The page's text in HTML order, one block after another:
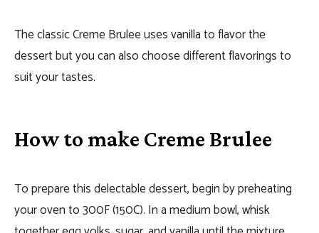
The classic Creme Brulee uses vanilla to flavor the
dessert but you can also choose different flavorings to
suit your tastes.
How to make Creme Brulee
To prepare this delectable dessert, begin by preheating
your oven to 300F (150C). In a medium bowl, whisk